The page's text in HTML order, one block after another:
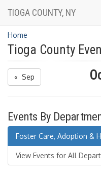
TIOGA COUNTY, NY
Home
Tioga County
« Sep
Events By
Foster Care, Adoption &
View Events for All